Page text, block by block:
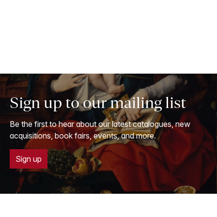
Sign up to our mailing list
Be the first to hear about our latest catalogues, new
acquisitions, book fairs, events, and more.
Sign up